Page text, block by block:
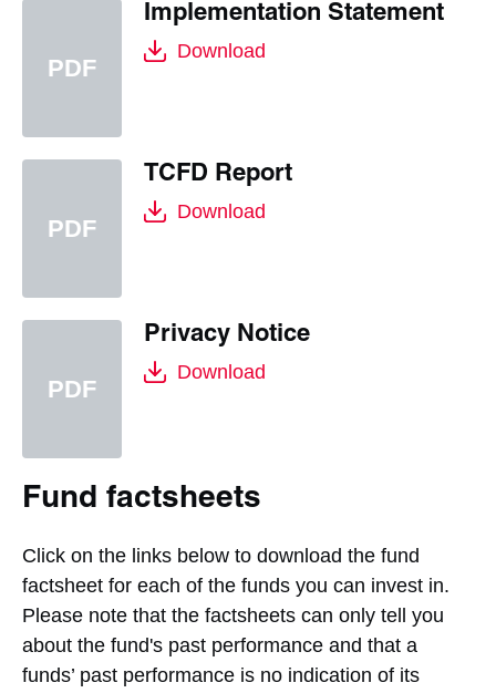
Implementation Statement
Download
TCFD Report
Download
Privacy Notice
Download
Fund factsheets
Click on the links below to download the fund
factsheet for each of the funds you can invest in.
Please note that the factsheets can only tell you
about the fund's past performance and that a
funds’ past performance is no indication of its